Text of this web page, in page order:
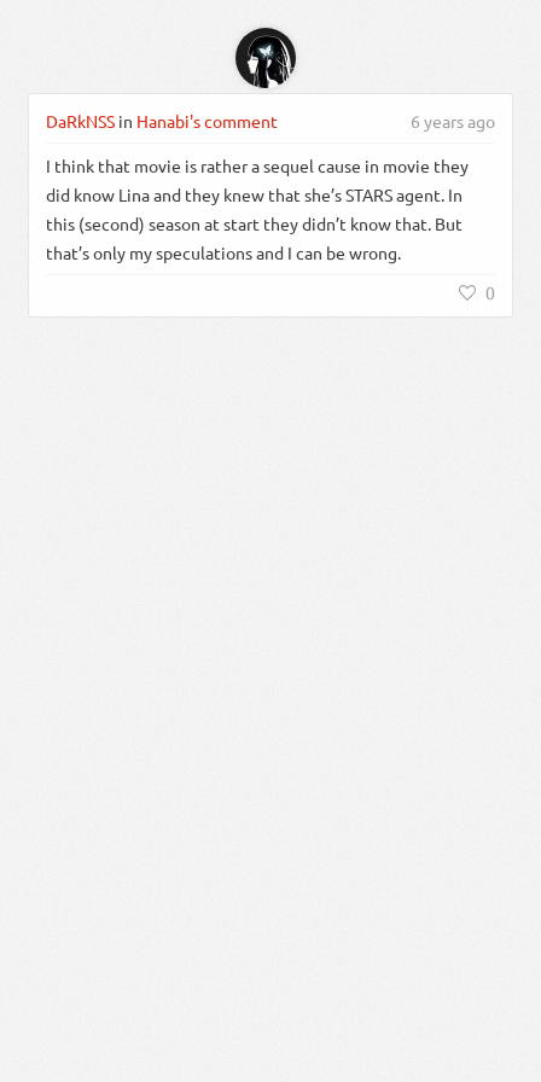
DaRkNSS in Hanabi's comment 6 years ago
I think that movie is rather a sequel cause in movie they
did know Lina and they knew that she’s STARS agent. In
this (second) season at start they didn’t know that. But
that’s only my speculations and I can be wrong.
0